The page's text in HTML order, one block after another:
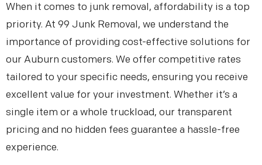
When it comes to junk removal, affordability is a top
priority. At 99 Junk Removal, we understand the
importance of providing cost-effective solutions for
our Auburn customers. We offer competitive rates
tailored to your specific needs, ensuring you receive
excellent value for your investment. Whether it’s a
single item or a whole truckload, our transparent
pricing and no hidden fees guarantee a hassle-free
experience.